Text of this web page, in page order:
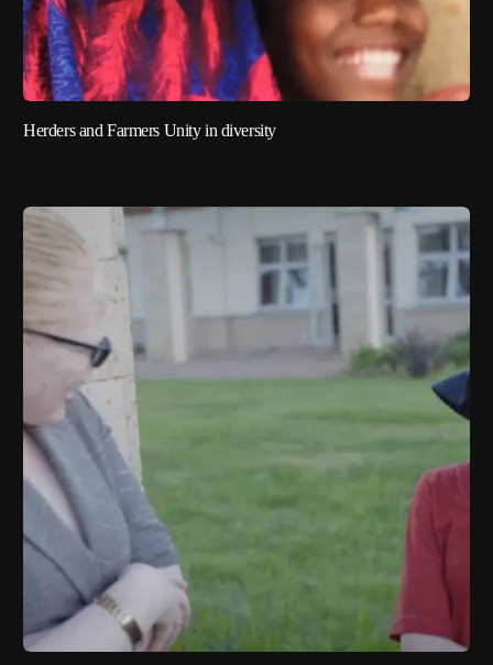
Herders and Farmers Unity in diversity